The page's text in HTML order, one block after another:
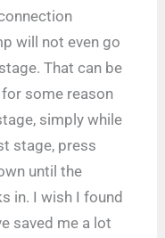
will not even go
That can be
some reason
simply while
stage, press
until the
in. I wish I found
saved me a lot